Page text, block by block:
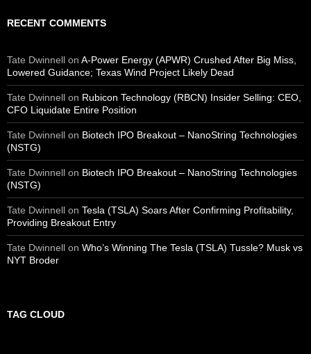
RECENT COMMENTS
Tate Dwinnell on A-Power Energy (APWR) Crushed After Big Miss,
Lowered Guidance; Texas Wind Project Likely Dead
Tate Dwinnell on Rubicon Technology (RBCN) Insider Selling: CEO,
CFO Liquidate Entire Position
Tate Dwinnell on Biotech IPO Breakout – NanoString Technologies
(NSTG)
Tate Dwinnell on Biotech IPO Breakout – NanoString Technologies
(NSTG)
Tate Dwinnell on Tesla (TSLA) Soars After Confirming Profitability,
Providing Breakout Entry
Tate Dwinnell on Who’s Winning The Tesla (TSLA) Tussle? Musk vs
NYT Broder
TAG CLOUD